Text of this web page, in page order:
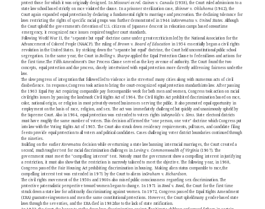
protect those for which it was originally designed. In Missouri ex rel. Gaines v. Canada(1938), the Court ruled admissions to a
state law school based strictly on race violated the clause. In a prisoner sterilization case, Skinner v. Oklahoma(1942), the
Court again expanded equal protection by declaring a fundamental right to marriage and procreation. The declining tolerance for
laws restricting the rights of specific racial groups was further demonstrated in 1944 inKorematsu v. United States. Although
the Court upheld the government's detention of U.S. citizens of Japanese descent in relocation camps based onwartime
emergency, it recognized race issues required tougher court standards.
Following World War II, the "separate but equal" doctrine came under greatercriticism led by the National Association for the
Advancement of Colored People (NAACP). The ruling of Brown v. Board of Educationin 1954 essentially began a civil rights
revolution in the United States. By striking down the "separate but equal" doctrine, the Court held unconstitutional public school
segregation. In the same year, the Court in Bolling v. Sharpeapplied the Equal Protection Clause to federal laws and actions for
the first time.The Fifth Amendment's Due Process Clause served as the key avenue of authority. The Court found the two
concepts, equal protection and due process, closely intertwined with equal protection more directly addressing fairness underthe
law.
The slow progress of integration that followed led to violence in the streetsof many cities along with numerous acts of civil
disobedience. In response,Congress took action to bring the court-recognized equal protection standardsinto law. After passing
the 1963 Equal Pay Act requiring comparable pay forcomparable work for both men and women, Congress took action on racial
civilrights issues by passing the landmark Civil Rights Act of 1964. The Civil Rights Act prohibited discrimination based on race,
color, national origin, or religion in most privately-owned businesses serving the public. It also promoted equal opportunity in
employment on the basis of race, religion, and sex. The act was immediately challenged but quickly and unanimously upheld by
the Supreme Court. Also in 1964, equal protection was extended to voters rights inReynolds v. Sims. State electoral districts
must have roughly the same number of voters. This decision affirmed the "one person, one vote" doctrine which Congress put
into law with the Voting Rights Act of 1965. The Court also struck down residency requirements, poll taxes, and candidate filing
feesto provide equal protection to all voters and political candidates. Cases challenging voter district boundaries continued through
the nineties.
Building on the earlierKorematsudecision while overturning a state law banning interracial marriages, the Court created a
second, much tougher test for racial discrimination challenges in Loving v. Commonwealth of Virginia(1967). The
government must meet the "compelling interest" test. Notonly must the government show a compelling interest in justifying
a restriction, it must also show that the restriction is narrowly tailored to meet the objective. The following year, in 1968,
Congress passed the Fair Housing Act prohibiting discrimination in housing. Making alien status comparable to race,the
compelling interest test was extended in 1971 by the Court to aliens inGraham v. Richardson.
The civil rights movement of the 1950s and 1960s also raised public consciousness regarding sex discrimination. The
protective paternalistic perspective toward women began to change. In 1971 in Reed v. Reed, the Court for the first time
struck down a state law for arbitrarily discriminating against women. In 1972, Congress passed the Equal Rights Amendment
(ERA) guaranteeingwomen and men the same constitutional protections. However, the Court upheldmany gender-based state
laws through the seventies, and the ERA died in 1982due to the lack of state ratification.